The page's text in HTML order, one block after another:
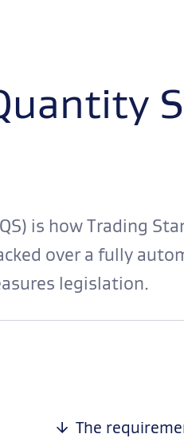
is how Trading
over a fully
legislation.
The